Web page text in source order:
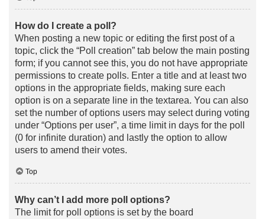
How do I create a poll?
When posting a new topic or editing the first post of a
topic, click the “Poll creation” tab below the main posting
form; if you cannot see this, you do not have appropriate
permissions to create polls. Enter a title and at least two
options in the appropriate fields, making sure each
option is on a separate line in the textarea. You can also
set the number of options users may select during voting
under “Options per user”, a time limit in days for the poll
(0 for infinite duration) and lastly the option to allow
users to amend their votes.
Top
Why can’t I add more poll options?
The limit for poll options is set by the board